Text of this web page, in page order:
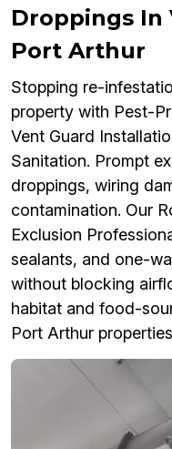
Droppings In
Port Arthur
Stopping re-
property with Pest-
Vent Guard
Sanitation. Prompt
droppings, wiring
contamination. Our
Exclusion
sealants, and one-
without blocking
habitat and food-
Port Arthur